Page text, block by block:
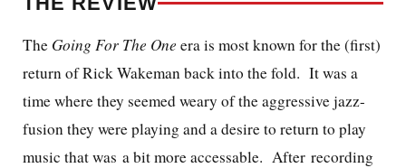
The Going For The One era is most known for the (first)
return of Rick Wakeman back into the fold. It was a
time where they seemed weary of the aggressive jazz-
fusion they were playing and a desire to return to play
music that was a bit more accessable. After recording